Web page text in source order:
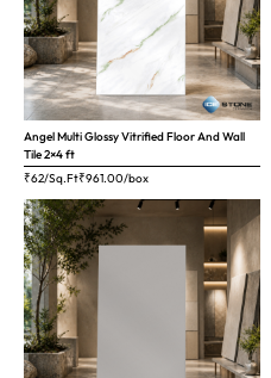
Angel Multi Glossy Vitrified Floor And Wall
Tile 2×4 ft
₹62/Sq.Ft₹961.00/box